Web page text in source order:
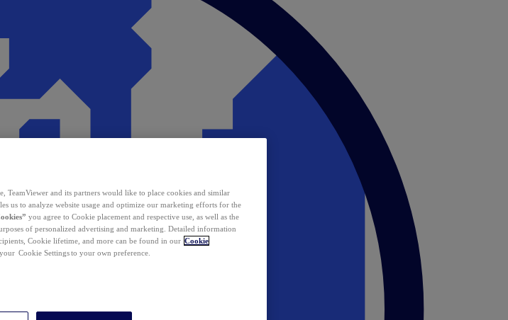
TeamViewer and its partners would like to place cookies and similar
us to analyze website usage and optimize our marketing efforts for the
you agree to Cookie placement and respective use, as well as the
of personalized advertising and marketing. Detailed information
Cookie lifetime, and more can be found in our Cookie
your Cookie Settings to your own preference.